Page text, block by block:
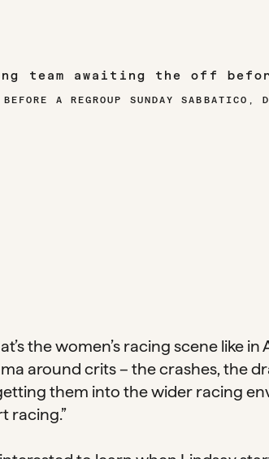
A REGROUP SUNDAY SABBATICO,
the women’s racing scene like in
around crits – the crashes, the
them into the wider racing
racing.”